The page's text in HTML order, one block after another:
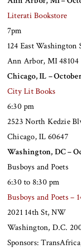
Literati Bookstore
7pm
124 East Washington
Ann Arbor, MI 48104
Chicago, IL –
City Lit Books
6:30 pm
2523 North Kedzie
Chicago, IL 60647
Washington, DC –
Busboys and Poets
6:30 to 8:30 pm
Busboys and Poets –
2021 14th St, NW
Washington, D.C.
Sponsors: